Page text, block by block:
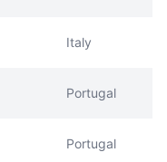
Italy
Portugal
Portugal